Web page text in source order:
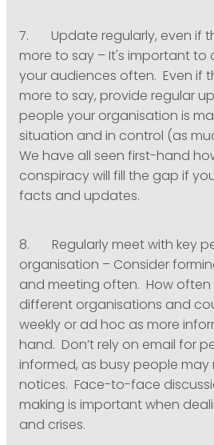
7. Update regularly, even if
more to say – It's important
your audiences often. Even if
more to say, provide regular
people your organisation is
situation and in control (as
We have all seen first-hand
conspiracy will fill the gap if
facts and updates.
8. Regularly meet with key
organisation – Consider
and meeting often. How
different organisations and
weekly or ad hoc as more
hand. Don’t rely on email for
informed, as busy people
notices. Face-to-face
making is important when
and crises.